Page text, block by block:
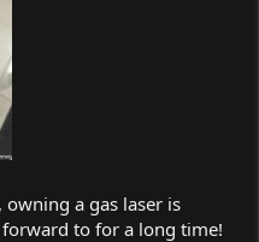
a gas laser is
to for a long time!